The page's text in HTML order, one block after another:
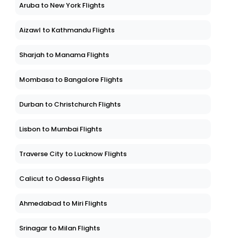
Aruba to New York Flights
Aizawl to Kathmandu Flights
Sharjah to Manama Flights
Mombasa to Bangalore Flights
Durban to Christchurch Flights
Lisbon to Mumbai Flights
Traverse City to Lucknow Flights
Calicut to Odessa Flights
Ahmedabad to Miri Flights
Srinagar to Milan Flights